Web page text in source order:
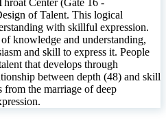
Center (Gate 16 -
of Talent. This logical
with skillful expression.
knowledge and understanding,
and skill to express it. People
that develops through
between depth (48) and skill
from the marriage of deep